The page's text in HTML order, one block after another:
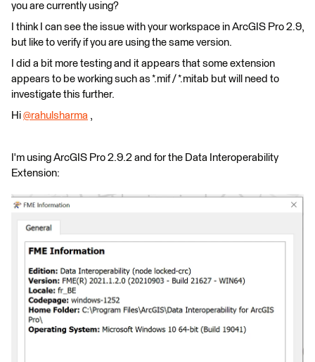
you are currently using?
I think I can see the issue with your workspace in ArcGIS Pro 2.9,
but like to verify if you are using the same version.
I did a bit more testing and it appears that some extension
appears to be working such as *.mif / *.mitab but will need to
investigate this further.
Hi @rahulsharma ​ ,
I'm using ArcGIS Pro 2.9.2 and for the Data Interoperability
Extension: